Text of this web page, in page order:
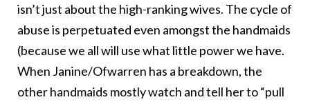
isn’t just about the high-ranking wives. The cycle of
abuse is perpetuated even amongst the handmaids
(because we all will use what little power we have.
When Janine/Ofwarren has a breakdown, the
other handmaids mostly watch and tell her to “pull